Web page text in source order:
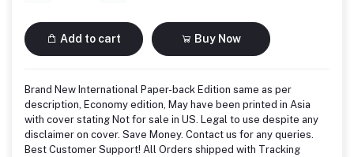
Add to cart Buy Now
Brand New International Paper-back Edition same as per
description, Economy edition, May have been printed in Asia
with cover stating Not for sale in US. Legal to use despite any
disclaimer on cover. Save Money. Contact us for any queries.
Best Customer Support! All Orders shipped with Tracking